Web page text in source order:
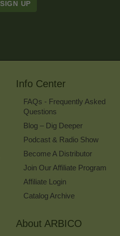
Info Center
FAQs - Frequently Asked
Questions
Blog – Dig Deeper
Podcast & Radio Show
Become A Distributor
Join Our Affiliate Program
Affiliate Login
Catalog Archive
About ARBICO